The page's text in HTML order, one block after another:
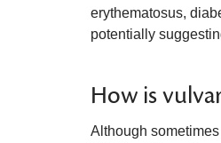
erythematosus,
potentially
How is
Although